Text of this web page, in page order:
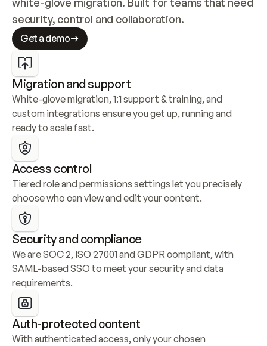
security, control and collaboration.
Get a demo
Migration and support
White-glove migration, 1:1 support & training, and
custom integrations ensure you get up, running and
ready to scale fast.
Access control
Tiered role and permissions settings let you precisely
choose who can view and edit your content.
Security and compliance
We are SOC 2, ISO 27001 and GDPR compliant, with
SAML-based SSO to meet your security and data
requirements.
Auth-protected content
With authenticated access, only your chosen